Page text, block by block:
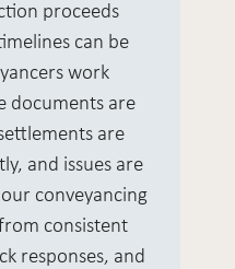
proceeds
can be
work
documents are
are
and issues are
conveyancing
consistent
responses, and